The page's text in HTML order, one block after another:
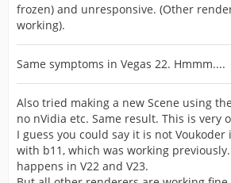
frozen) and unresponsive. (Other
working).
Same symptoms in Vegas 22. Hmmm....
Also tried making a new Scene using
no nVidia etc. Same result. This is very
I guess you could say it is not
with b11, which was working
happens in V22 and V23.